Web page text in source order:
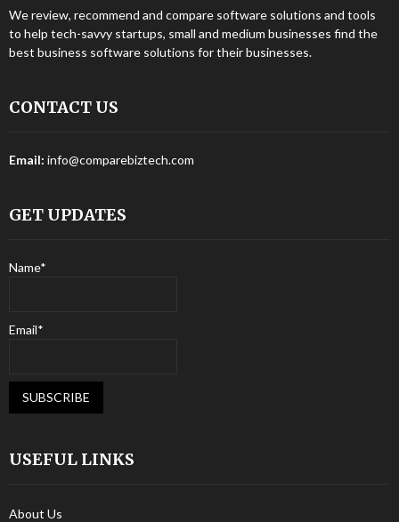
We review, recommend and compare software solutions and tools
to help tech-savvy startups, small and medium businesses find the
best business software solutions for their businesses.
CONTACT US
Email: info@comparebiztech.com
GET UPDATES
Name*
Email*
USEFUL LINKS
About Us